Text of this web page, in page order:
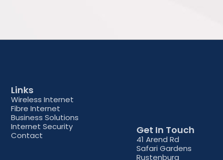
Links
Wireless Internet
Fibre Internet
Business Solutions
Internet Security
Contact
Get In Touch
41 Arend Rd
Safari Gardens
Rustenburg